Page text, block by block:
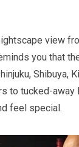
view
you that
Shibuya,
to tucked-away
feel special.